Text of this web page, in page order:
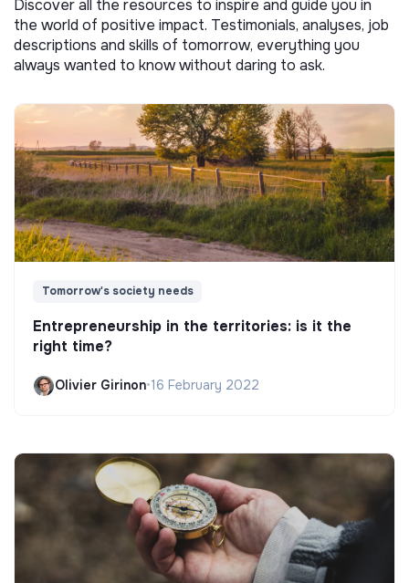
Discover all the resources to inspire and guide you in
the world of positive impact. Testimonials, analyses, job
descriptions and skills of tomorrow, everything you
always wanted to know without daring to ask.
Tomorrow's society needs
Entrepreneurship in the territories: is it the
right time?
Olivier Girinon•16 February 2022